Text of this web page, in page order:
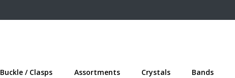
Buckle / Clasps Assortments Crystals Bands